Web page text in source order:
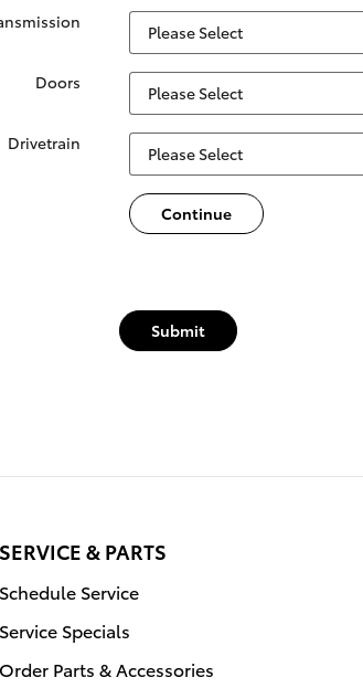
Doors
Drivetrain
Continue
Submit
SERVICE & PARTS
Schedule Service
Service Specials
Order Parts & Accessories